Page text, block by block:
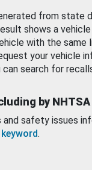
from state
shows a
with the same
your vehicle
search for
by NHTSA
and safety issues
.